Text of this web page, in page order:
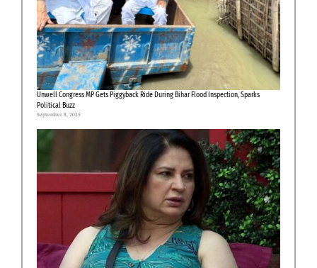
Unwell Congress MP Gets Piggyback Ride During Bihar Flood Inspection, Sparks
Political Buzz
September 8, 2025